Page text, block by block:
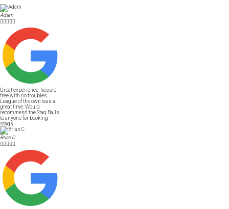
Adam

Great experience, hassle
free with no troubles.
League of the own was a
great time. Would
recommend the Stag Balls
to anyone for booking
stags.
Brian C
